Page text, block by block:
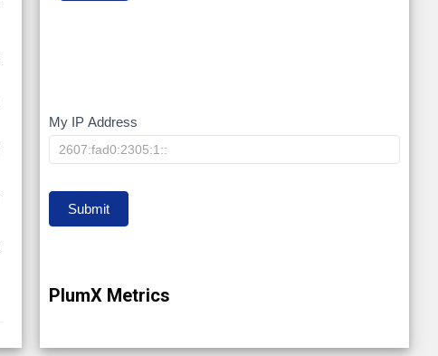
My
IP
My IP Address
Submit
PlumX Metrics